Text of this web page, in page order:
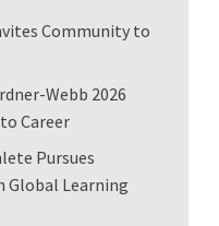
Community to
Webb 2026
Career
Pursues
Global Learning